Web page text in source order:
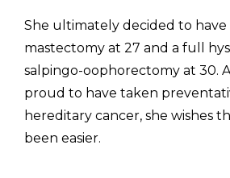
She ultimately decided to
mastectomy at 27 and a full
salpingo-oophorectomy at 30.
proud to have taken
hereditary cancer, she wishes
been easier.